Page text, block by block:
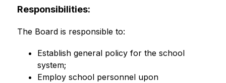
Responsibilities:
The Board is responsible to:
Establish general policy for the school
system;
Employ school personnel upon